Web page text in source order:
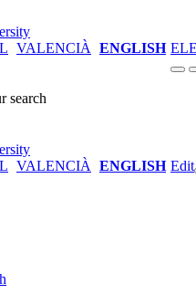
VALENCIÀ ENGLISH
search
VALENCIÀ ENGLISH Edit